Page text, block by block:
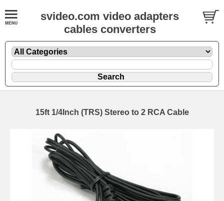
svideo.com video adapters
cables converters
15ft 1/4Inch (TRS) Stereo to 2 RCA Cable